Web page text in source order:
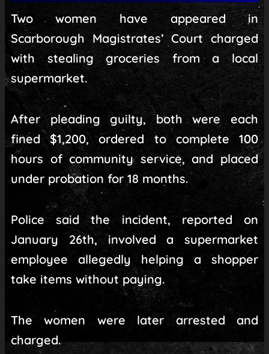
Two women have appeared in
Scarborough Magistrates’ Court charged
with stealing groceries from a local
supermarket.
After pleading guilty, both were each
fined $1,200, ordered to complete 100
hours of community service, and placed
under probation for 18 months.
Police said the incident, reported on
January 26th, involved a supermarket
employee allegedly helping a shopper
take items without paying.
The women were later arrested and
charged.